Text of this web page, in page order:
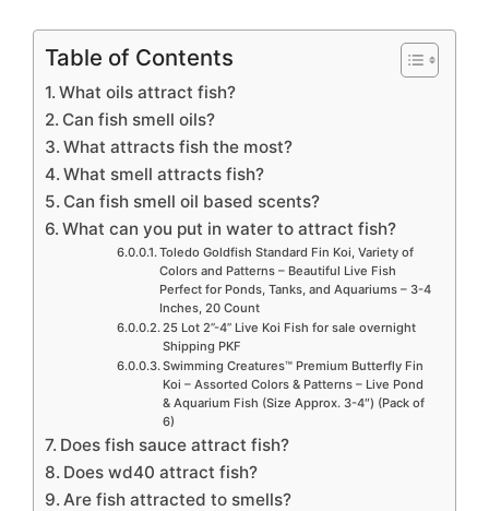
Table of Contents
What oils attract fish?
Can fish smell oils?
What attracts fish the most?
What smell attracts fish?
Can fish smell oil based scents?
What can you put in water to attract fish?
Toledo Goldfish Standard Fin Koi, Variety of
Colors and Patterns – Beautiful Live Fish
Perfect for Ponds, Tanks, and Aquariums – 3-4
Inches, 20 Count
25 Lot 2”-4” Live Koi Fish for sale overnight
Shipping PKF
Swimming Creatures™ Premium Butterfly Fin
Koi – Assorted Colors & Patterns – Live Pond
& Aquarium Fish (Size Approx. 3-4″) (Pack of
6)
Does fish sauce attract fish?
Does wd40 attract fish?
Are fish attracted to smells?